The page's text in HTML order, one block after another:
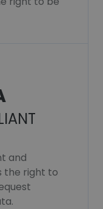
and
the right to